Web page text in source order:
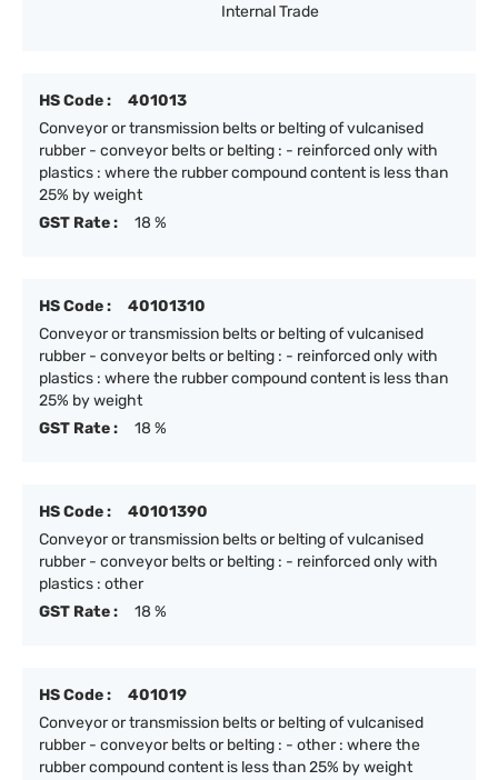
Internal Trade
HS Code :
401013
Conveyor or transmission belts or belting of vulcanised
rubber - conveyor belts or belting : - reinforced only with
plastics : where the rubber compound content is less than
25% by weight
GST Rate :
18 %
HS Code :
40101310
Conveyor or transmission belts or belting of vulcanised
rubber - conveyor belts or belting : - reinforced only with
plastics : where the rubber compound content is less than
25% by weight
GST Rate :
18 %
HS Code :
40101390
Conveyor or transmission belts or belting of vulcanised
rubber - conveyor belts or belting : - reinforced only with
plastics : other
GST Rate :
18 %
HS Code :
401019
Conveyor or transmission belts or belting of vulcanised
rubber - conveyor belts or belting : - other : where the
rubber compound content is less than 25% by weight